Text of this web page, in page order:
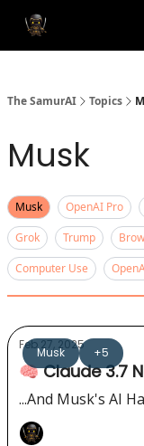
The SamurAI Topics
Musk
Musk OpenAI Pro
Grok
Trump
Computer Use
Musk +5
Feb 27, 2025
🧠 Claude 3.7
...And Musk's AI